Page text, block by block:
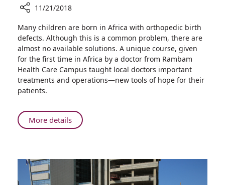
African
First:
Israeli
Doctor
Trains
Local
Teams
Treat
Pediatric
11/21/2018
Many children are born in Africa with orthopedic birth
defects. Although this is a common problem, there are
almost no available solutions. A unique course, given
for the first time in Africa by a doctor from Rambam
Health Care Campus taught local doctors important
treatments and operations—new tools of hope for their
patients.
More detailsAbout
African
Doctor
Trains